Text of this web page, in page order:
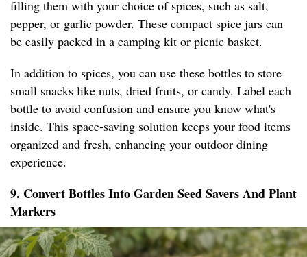
filling them with your choice of spices, such as salt,
pepper, or garlic powder. These compact spice jars can
be easily packed in a camping kit or picnic basket.
In addition to spices, you can use these bottles to store
small snacks like nuts, dried fruits, or candy. Label each
bottle to avoid confusion and ensure you know what's
inside. This space-saving solution keeps your food items
organized and fresh, enhancing your outdoor dining
experience.
9. Convert Bottles Into Garden Seed Savers And Plant
Markers